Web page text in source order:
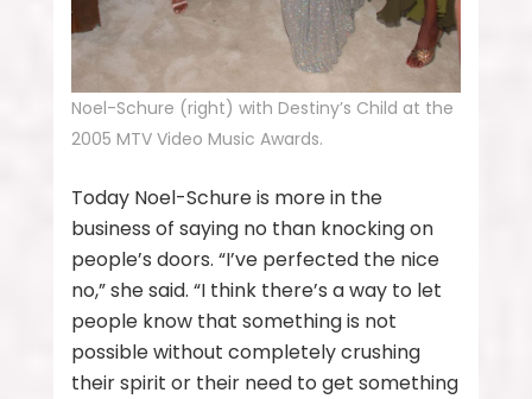
Noel-Schure (right) with Destiny’s Child at the
2005 MTV Video Music Awards.
Today Noel-Schure is more in the
business of saying no than knocking on
people’s doors. “I’ve perfected the nice
no,” she said. “I think there’s a way to let
people know that something is not
possible without completely crushing
their spirit or their need to get something